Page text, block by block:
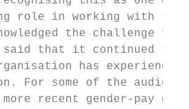
role in working with
the challenge
said that it continued
has
For some of the
more recent gender-pay